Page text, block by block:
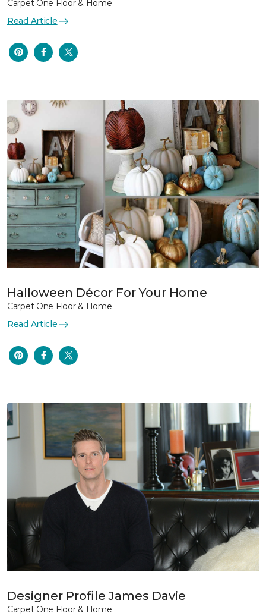
Carpet One Floor & Home
Read Article
Halloween Décor For Your Home
Carpet One Floor & Home
Read Article
Designer Profile James Davie
Carpet One Floor & Home